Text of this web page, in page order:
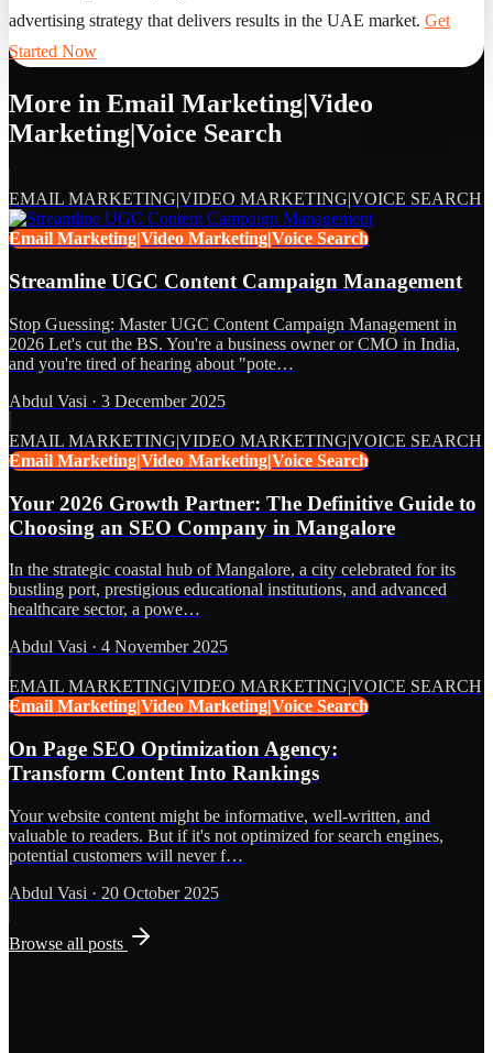
advertising strategy that delivers results in the UAE market. Get
Started Now
More in Email Marketing|Video
Marketing|Voice Search
EMAIL MARKETING|VIDEO MARKETING|VOICE SEARCH
Email Marketing|Video Marketing|Voice Search
Streamline UGC Content Campaign Management
Stop Guessing: Master UGC Content Campaign Management in
2026 Let's cut the BS. You're a business owner or CMO in India,
and you're tired of hearing about "pote…
Abdul Vasi · 3 December 2025
EMAIL MARKETING|VIDEO MARKETING|VOICE SEARCH
Email Marketing|Video Marketing|Voice Search
Your 2026 Growth Partner: The Definitive Guide to
Choosing an SEO Company in Mangalore
In the strategic coastal hub of Mangalore, a city celebrated for its
bustling port, prestigious educational institutions, and advanced
healthcare sector, a powe…
Abdul Vasi · 4 November 2025
EMAIL MARKETING|VIDEO MARKETING|VOICE SEARCH
Email Marketing|Video Marketing|Voice Search
On Page SEO Optimization Agency:
Transform Content Into Rankings
Your website content might be informative, well-written, and
valuable to readers. But if it's not optimized for search engines,
potential customers will never f…
Abdul Vasi · 20 October 2025
Browse all posts